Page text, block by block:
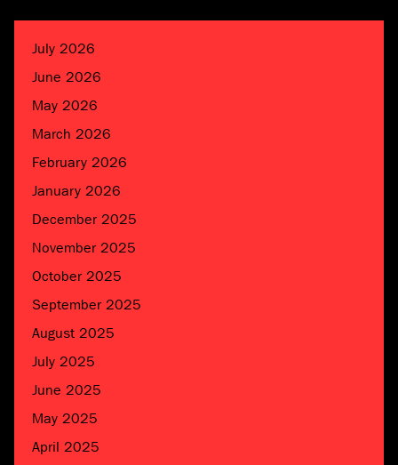
July 2026
June 2026
May 2026
March 2026
February 2026
January 2026
December 2025
November 2025
October 2025
September 2025
August 2025
July 2025
June 2025
May 2025
April 2025